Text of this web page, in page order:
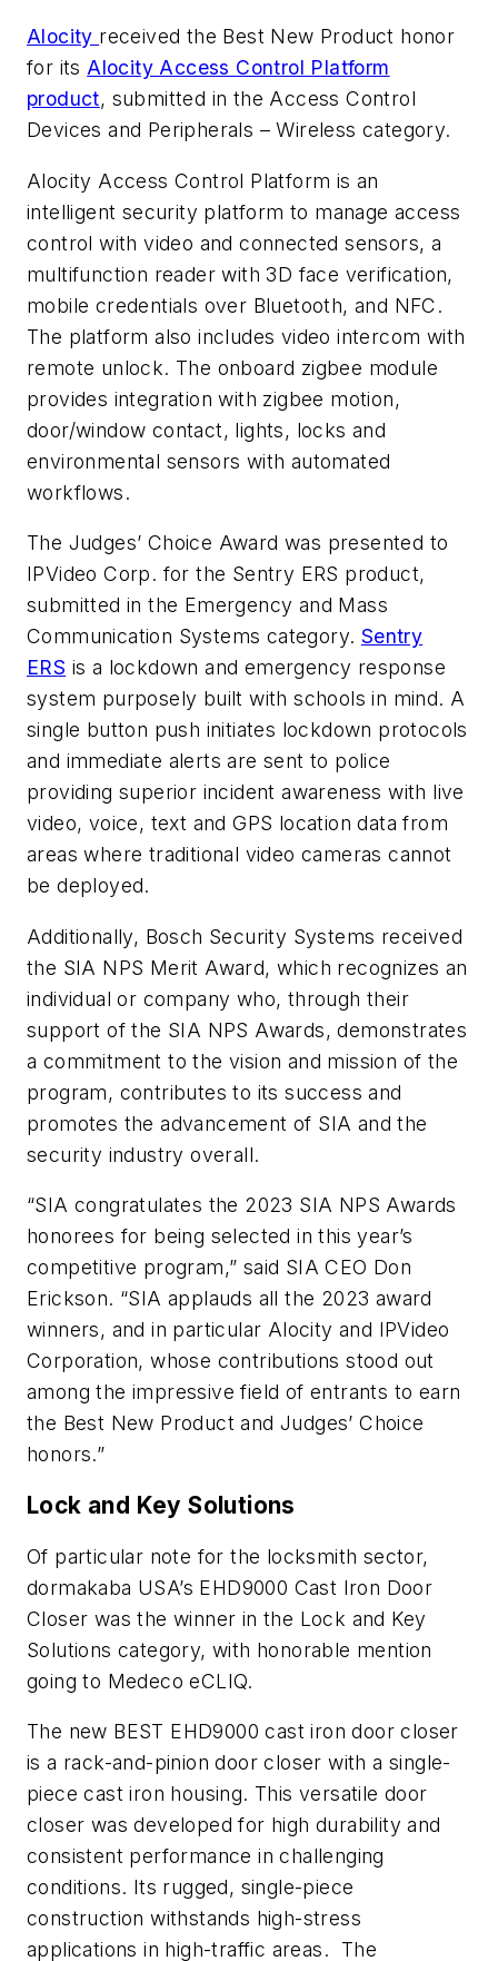
Alocity received the Best New Product honor
for its Alocity Access Control Platform
product, submitted in the Access Control
Devices and Peripherals – Wireless category.
Alocity Access Control Platform is an
intelligent security platform to manage access
control with video and connected sensors, a
multifunction reader with 3D face verification,
mobile credentials over Bluetooth, and NFC.
The platform also includes video intercom with
remote unlock. The onboard zigbee module
provides integration with zigbee motion,
door/window contact, lights, locks and
environmental sensors with automated
workflows.
The Judges’ Choice Award was presented to
IPVideo Corp. for the Sentry ERS product,
submitted in the Emergency and Mass
Communication Systems category. Sentry
ERS is a lockdown and emergency response
system purposely built with schools in mind. A
single button push initiates lockdown protocols
and immediate alerts are sent to police
providing superior incident awareness with live
video, voice, text and GPS location data from
areas where traditional video cameras cannot
be deployed.
Additionally, Bosch Security Systems received
the SIA NPS Merit Award, which recognizes an
individual or company who, through their
support of the SIA NPS Awards, demonstrates
a commitment to the vision and mission of the
program, contributes to its success and
promotes the advancement of SIA and the
security industry overall.
“SIA congratulates the 2023 SIA NPS Awards
honorees for being selected in this year’s
competitive program,” said SIA CEO Don
Erickson. “SIA applauds all the 2023 award
winners, and in particular Alocity and IPVideo
Corporation, whose contributions stood out
among the impressive field of entrants to earn
the Best New Product and Judges’ Choice
honors.”
Lock and Key Solutions
Of particular note for the locksmith sector,
dormakaba USA’s EHD9000 Cast Iron Door
Closer was the winner in the Lock and Key
Solutions category, with honorable mention
going to Medeco eCLIQ.
The new BEST EHD9000 cast iron door closer
is a rack-and-pinion door closer with a single-
piece cast iron housing. This versatile door
closer was developed for high durability and
consistent performance in challenging
conditions. Its rugged, single-piece
construction withstands high-stress
applications in high-traffic areas. The